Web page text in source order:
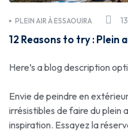
PLEIN AIR À ESSAOUIRA
12 Reasons to try : Plein
Here’s a blog description
Envie de peindre en
irrésistibles de faire du plein
inspiration. Essayez la